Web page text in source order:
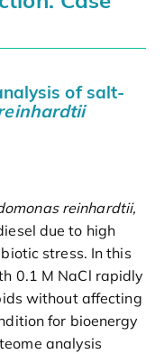
of salt-
reinhardtii,
due to high
stress. In this
0.1 M NaCl rapidly
without affecting
for bioenergy
analysis